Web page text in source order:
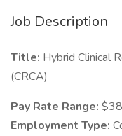
Job Description
Title: Hybrid Clinical
(CRCA)
Pay Rate Range:
Employment Type: